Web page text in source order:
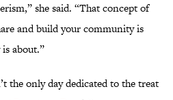
she said. “That concept of
and build your community is
about.”
the only day dedicated to the treat